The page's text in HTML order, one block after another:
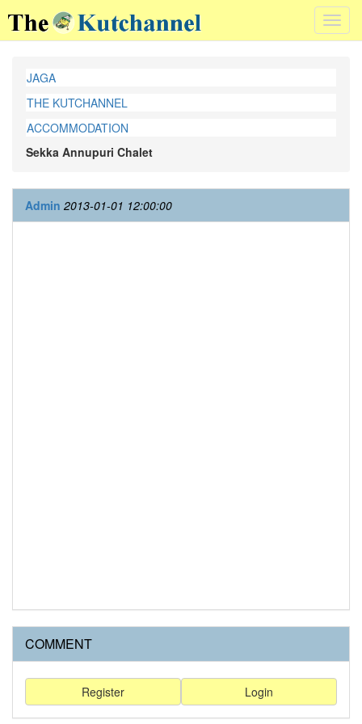
JAGA
THE KUTCHANNEL
ACCOMMODATION
Sekka Annupuri Chalet
Admin 2013-01-01 12:00:00
COMMENT
Login
Register